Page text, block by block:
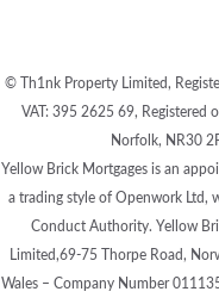
© Th1nk Property Limited,
VAT: 395 2625 69, Registered
Norfolk, NR30
Yellow Brick Mortgages is an
a trading style of Openwork Ltd,
Conduct Authority. Yellow
Limited,69-75 Thorpe Road,
Wales – Company Number